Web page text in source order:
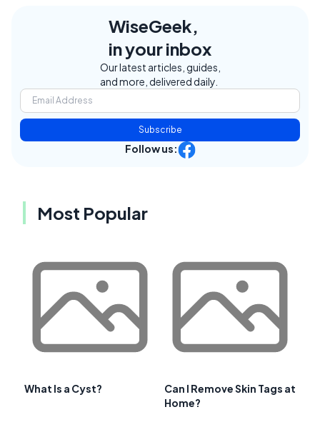
WiseGeek,
in your inbox
Our latest articles, guides,
and more, delivered daily.
Subscribe
Follow us:
Most Popular
What Is a Cyst?
Can I Remove Skin Tags at
Home?